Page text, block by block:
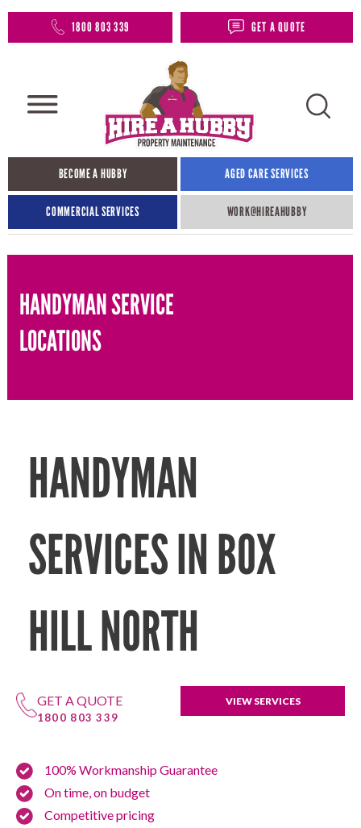
1800 803 339 GET A QUOTE
BECOME A HUBBY AGED CARE SERVICES
COMMERCIAL SERVICES WORK@HIREAHUBBY​
HANDYMAN SERVICE
LOCATIONS
HANDYMAN
SERVICES IN BOX
HILL NORTH
GET A QUOTE
1800 803 339
VIEW SERVICES
100% Workmanship Guarantee
On time, on budget
Competitive pricing